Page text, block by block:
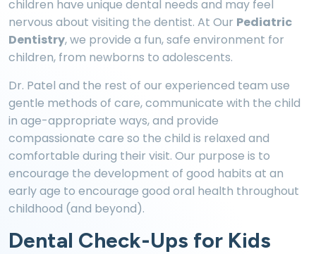
children have unique dental needs and may feel
nervous about visiting the dentist. At Our Pediatric
Dentistry, we provide a fun, safe environment for
children, from newborns to adolescents.
Dr. Patel and the rest of our experienced team use
gentle methods of care, communicate with the child
in age-appropriate ways, and provide
compassionate care so the child is relaxed and
comfortable during their visit. Our purpose is to
encourage the development of good habits at an
early age to encourage good oral health throughout
childhood (and beyond).
Dental Check-Ups for Kids